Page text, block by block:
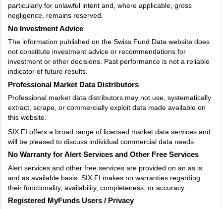
particularly for unlawful intent and, where applicable, gross
negligence, remains reserved.
No Investment Advice
The information published on the Swiss Fund Data website does
not constitute investment advice or recommendations for
investment or other decisions. Past performance is not a reliable
indicator of future results.
Professional Market Data Distributors
Professional market data distributors may not use, systematically
extract, scrape, or commercially exploit data made available on
this website.
SIX FI offers a broad range of licensed market data services and
will be pleased to discuss individual commercial data needs.
No Warranty for Alert Services and Other Free Services
Alert services and other free services are provided on an as is
and as available basis. SIX FI makes no warranties regarding
their functionality, availability, completeness, or accuracy.
Registered MyFunds Users / Privacy